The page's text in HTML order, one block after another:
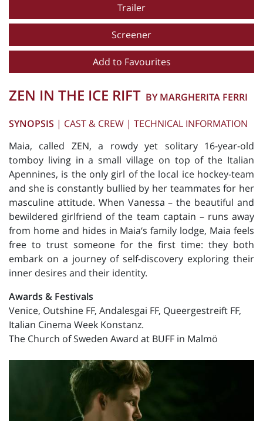
Trailer
Screener
Add to Favourites
ZEN IN THE ICE RIFT BY MARGHERITA FERRI
SYNOPSIS | CAST & CREW | TECHNICAL INFORMATION
Maia, called ZEN, a rowdy yet solitary 16-year-old
tomboy living in a small village on top of the Italian
Apennines, is the only girl of the local ice hockey-team
and she is constantly bullied by her teammates for her
masculine attitude. When Vanessa – the beautiful and
bewildered girlfriend of the team captain – runs away
from home and hides in Maia‘s family lodge, Maia feels
free to trust someone for the first time: they both
embark on a journey of self-discovery exploring their
inner desires and their identity.
Awards & Festivals
Venice, Outshine FF, Andalesgai FF, Queergestreift FF,
Italian Cinema Week Konstanz.
The Church of Sweden Award at BUFF in Malmö